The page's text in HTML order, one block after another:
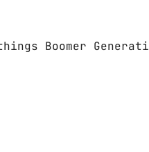
Boomer